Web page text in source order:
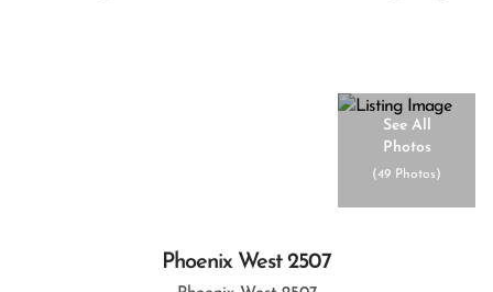
See All
Photos
(49 Photos)
Phoenix West 2507